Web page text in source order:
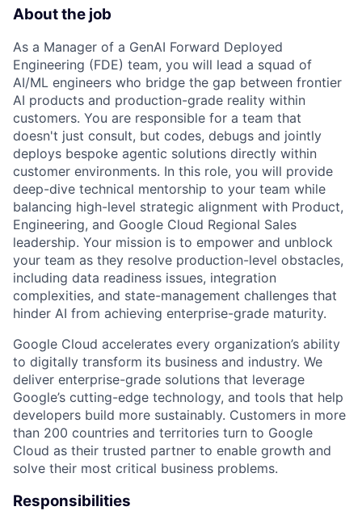
About the job
As a Manager of a GenAI Forward Deployed
Engineering (FDE) team, you will lead a squad of
AI/ML engineers who bridge the gap between frontier
AI products and production-grade reality within
customers. You are responsible for a team that
doesn't just consult, but codes, debugs and jointly
deploys bespoke agentic solutions directly within
customer environments. In this role, you will provide
deep-dive technical mentorship to your team while
balancing high-level strategic alignment with Product,
Engineering, and Google Cloud Regional Sales
leadership. Your mission is to empower and unblock
your team as they resolve production-level obstacles,
including data readiness issues, integration
complexities, and state-management challenges that
hinder AI from achieving enterprise-grade maturity.
Google Cloud accelerates every organization’s ability
to digitally transform its business and industry. We
deliver enterprise-grade solutions that leverage
Google’s cutting-edge technology, and tools that help
developers build more sustainably. Customers in more
than 200 countries and territories turn to Google
Cloud as their trusted partner to enable growth and
solve their most critical business problems.
Responsibilities